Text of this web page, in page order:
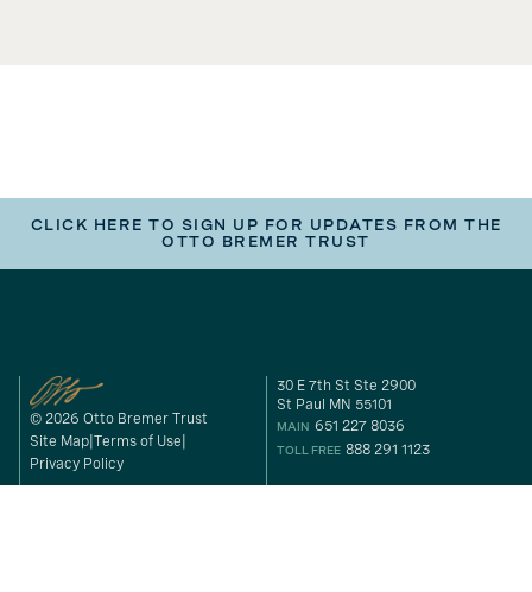
CLICK HERE TO SIGN UP FOR UPDATES FROM THE
OTTO BREMER TRUST
© 2026 Otto Bremer Trust
Site Map Terms of Use
Privacy Policy
30 E 7th St Ste 2900
St Paul MN 55101
MAIN 651 227 8036
TOLL FREE 888 291 1123